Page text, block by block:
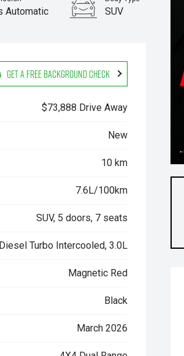
Automatic SUV
Get a Free Background Check
$73,888 Drive Away
New
10 km
7.6L/100km
SUV, 5 doors, 7 seats
Diesel Turbo Intercooled, 3.0L
Magnetic Red
Black
March 2026